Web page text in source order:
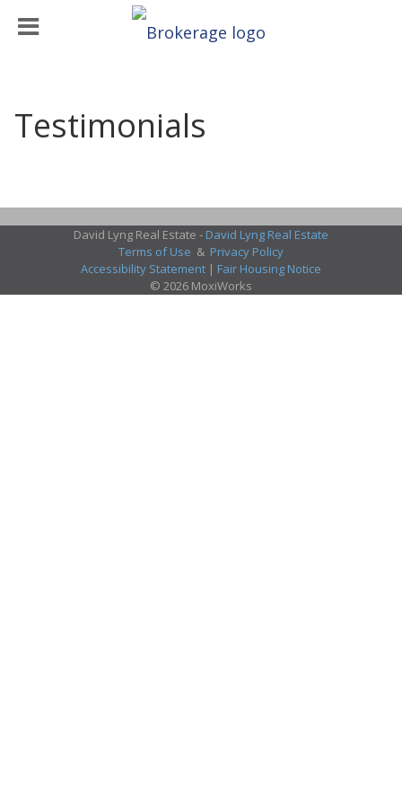
Testimonials
David Lyng Real Estate - David Lyng Real Estate
Terms of Use & Privacy Policy
Accessibility Statement | Fair Housing Notice
© 2026 MoxiWorks